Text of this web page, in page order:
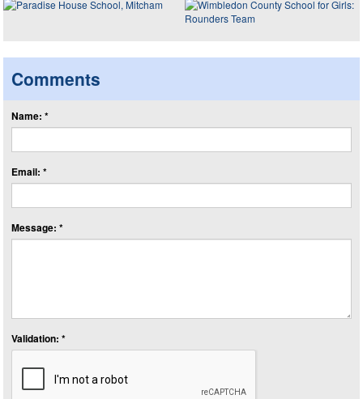
Comments
Name: *
Email: *
Message: *
Validation: *